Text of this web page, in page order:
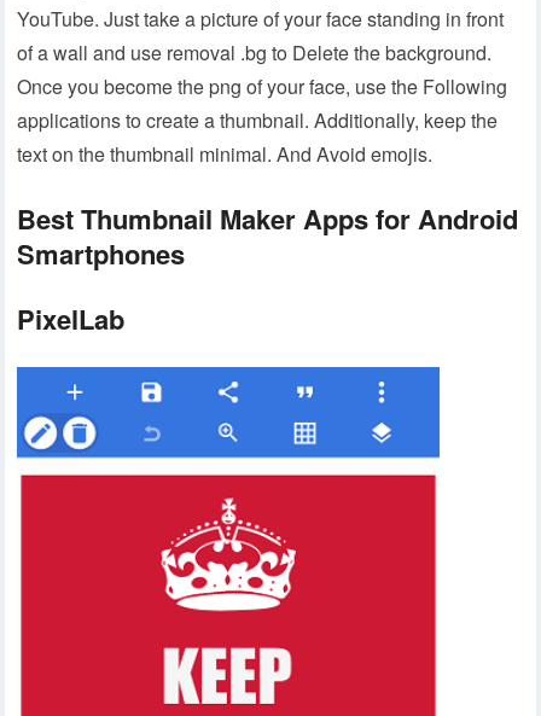
YouTube. Just take a picture of your face standing in front
of a wall and use removal .bg to Delete the background.
Once you become the png of your face, use the Following
applications to create a thumbnail. Additionally, keep the
text on the thumbnail minimal. And Avoid emojis.
Best Thumbnail Maker Apps for Android
Smartphones
PixelLab